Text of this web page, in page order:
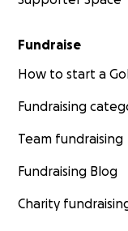
Fundraise
How to start a
Fundraising
Team fundraising
Fundraising Blog
Charity